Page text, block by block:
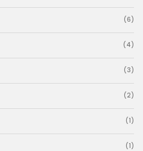
(6)
(4)
(3)
(2)
(1)
(1)